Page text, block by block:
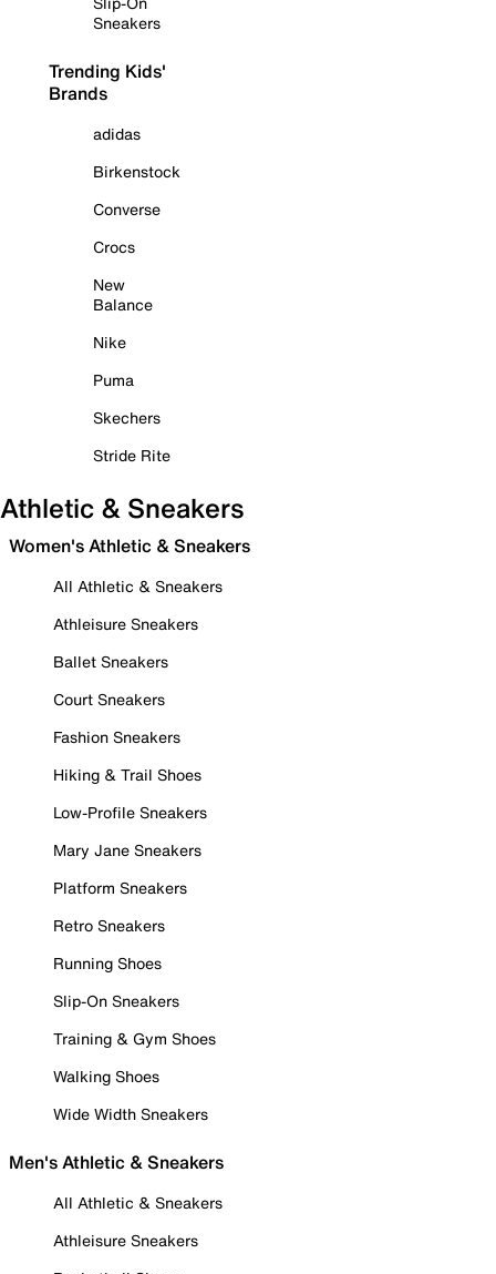
Sneakers
Trending Kids'
Brands
adidas
Birkenstock
Converse
Crocs
New
Balance
Nike
Puma
Skechers
Stride Rite
Athletic & Sneakers
Women's Athletic & Sneakers
All Athletic & Sneakers
Athleisure Sneakers
Ballet Sneakers
Court Sneakers
Fashion Sneakers
Hiking & Trail Shoes
Low-Profile Sneakers
Mary Jane Sneakers
Platform Sneakers
Retro Sneakers
Running Shoes
Slip-On Sneakers
Training & Gym Shoes
Walking Shoes
Wide Width Sneakers
Men's Athletic & Sneakers
All Athletic & Sneakers
Athleisure Sneakers